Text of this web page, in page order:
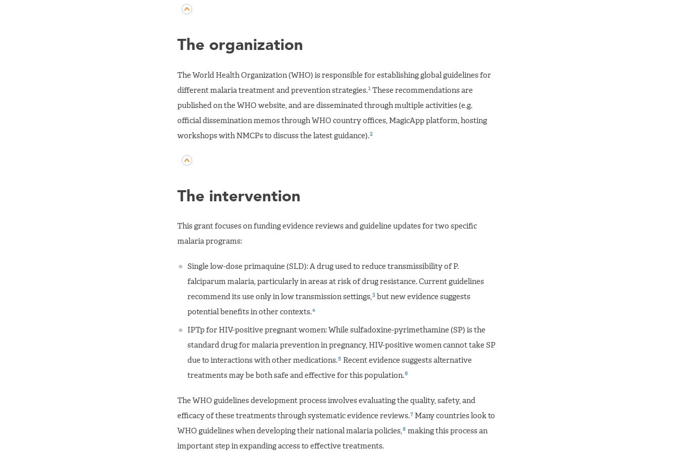
The organization
The World Health Organization (WHO) is responsible for establishing global guidelines for
different malaria treatment and prevention strategies.1These recommendations are
published on the WHO website, and are disseminated through multiple activities (e.g.
official dissemination memos through WHO country offices, MagicApp platform, hosting
workshops with NMCPs to discuss the latest guidance).2
The intervention
This grant focuses on funding evidence reviews and guideline updates for two specific
malaria programs:
Single low-dose primaquine (SLD): A drug used to reduce transmissibility of P.
falciparum malaria, particularly in areas at risk of drug resistance. Current guidelines
recommend its use only in low transmission settings,3but new evidence suggests
potential benefits in other contexts.4
IPTp for HIV-positive pregnant women: While sulfadoxine-pyrimethamine (SP) is the
standard drug for malaria prevention in pregnancy, HIV-positive women cannot take SP
due to interactions with other medications.5 Recent evidence suggests alternative
treatments may be both safe and effective for this population.6
The WHO guidelines development process involves evaluating the quality, safety, and
efficacy of these treatments through systematic evidence reviews.7Many countries look to
WHO guidelines when developing their national malaria policies,8 making this process an
important step in expanding access to effective treatments.